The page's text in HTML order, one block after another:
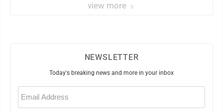
view more
NEWSLETTER
Today's breaking news and more in your inbox
Email
(Required)